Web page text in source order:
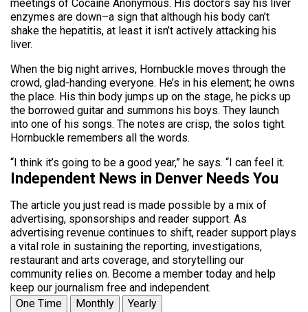
meetings of Cocaine Anonymous. His doctors say his liver
enzymes are down–a sign that although his body can’t
shake the hepatitis, at least it isn’t actively attacking his
liver.
When the big night arrives, Hornbuckle moves through the
crowd, glad-handing everyone. He’s in his element; he owns
the place. His thin body jumps up on the stage, he picks up
the borrowed guitar and summons his boys. They launch
into one of his songs. The notes are crisp, the solos tight.
Hornbuckle remembers all the words.
“I think it’s going to be a good year,” he says. “I can feel it.
Independent News in Denver Needs You
The article you just read is made possible by a mix of
advertising, sponsorships and reader support. As
advertising revenue continues to shift, reader support plays
a vital role in sustaining the reporting, investigations,
restaurant and arts coverage, and storytelling our
community relies on. Become a member today and help
keep our journalism free and independent.
One Time
Monthly
Yearly